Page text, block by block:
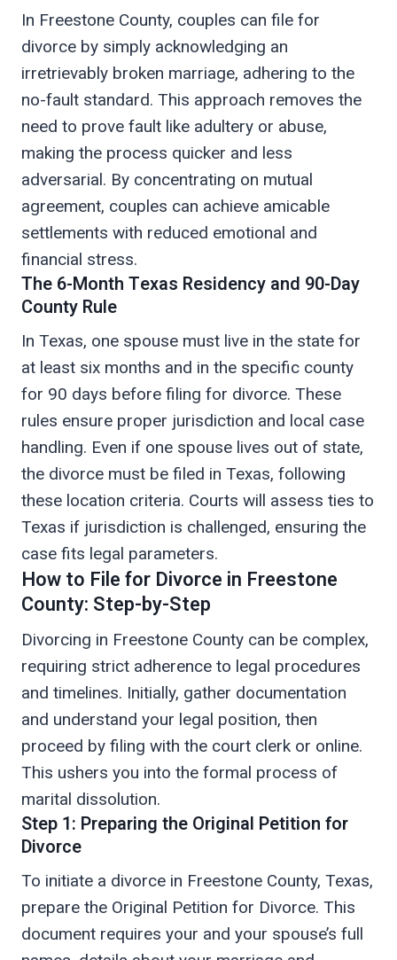
In Freestone County, couples can file for
divorce by simply acknowledging an
irretrievably broken marriage, adhering to the
no-fault standard. This approach removes the
need to prove fault like adultery or abuse,
making the process quicker and less
adversarial. By concentrating on mutual
agreement, couples can achieve amicable
settlements with reduced emotional and
financial stress.
The 6-Month Texas Residency and 90-Day
County Rule
In Texas, one spouse must live in the state for
at least six months and in the specific county
for 90 days before filing for divorce. These
rules ensure proper jurisdiction and local case
handling. Even if one spouse lives out of state,
the divorce must be filed in Texas, following
these location criteria. Courts will assess ties to
Texas if jurisdiction is challenged, ensuring the
case fits legal parameters.
How to File for Divorce in Freestone
County: Step-by-Step
Divorcing in Freestone County can be complex,
requiring strict adherence to legal procedures
and timelines. Initially, gather documentation
and understand your legal position, then
proceed by filing with the court clerk or online.
This ushers you into the formal process of
marital dissolution.
Step 1: Preparing the Original Petition for
Divorce
To initiate a divorce in Freestone County, Texas,
prepare the Original Petition for Divorce. This
document requires your and your spouse’s full